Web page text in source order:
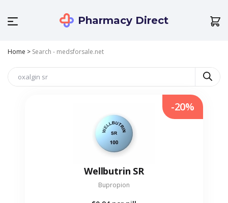
Pharmacy Direct
Home > Search - medsforsale.net
Wellbutrin SR
Bupropion
-20%